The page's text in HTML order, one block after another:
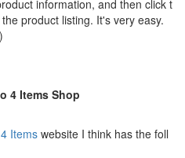
information, and then click t
product listing. It's very easy.
)
4 Items Shop
Items website I think has the foll